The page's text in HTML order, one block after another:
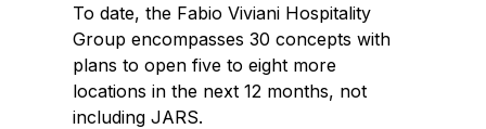
To date, the Fabio Viviani Hospitality
Group encompasses 30 concepts with
plans to open five to eight more
locations in the next 12 months, not
including JARS.